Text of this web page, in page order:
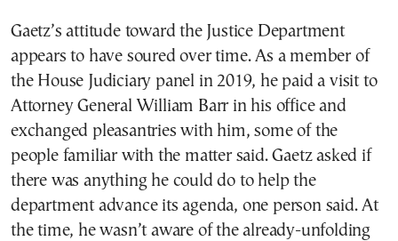
Gaetz’s attitude toward the Justice Department
appears to have soured over time. As a member of
the House Judiciary panel in 2019, he paid a visit to
Attorney General William Barr in his office and
exchanged pleasantries with him, some of the
people familiar with the matter said. Gaetz asked if
there was anything he could do to help the
department advance its agenda, one person said. At
the time, he wasn’t aware of the already-unfolding